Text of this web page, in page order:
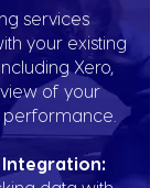
services
your existing
Xero,
of your
Integration: